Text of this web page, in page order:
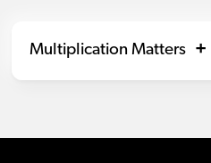
Multiplication Matters